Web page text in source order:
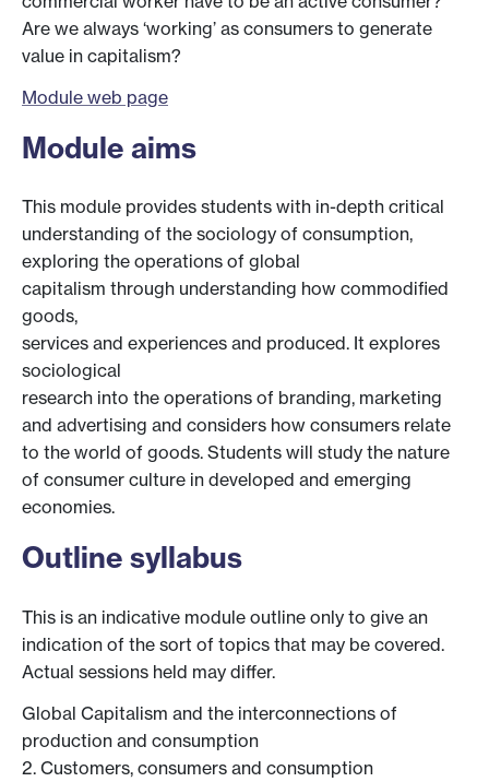
Are we always ‘working’ as consumers to generate
value in capitalism?
Module web page
Module aims
This module provides students with in-depth critical
understanding of the sociology of consumption,
exploring the operations of global
capitalism through understanding how commodified
goods,
services and experiences and produced. It explores
sociological
research into the operations of branding, marketing
and advertising and considers how consumers relate
to the world of goods. Students will study the nature
of consumer culture in developed and emerging
economies.
Outline syllabus
This is an indicative module outline only to give an
indication of the sort of topics that may be covered.
Actual sessions held may differ.
Global Capitalism and the interconnections of
production and consumption
2. Customers, consumers and consumption